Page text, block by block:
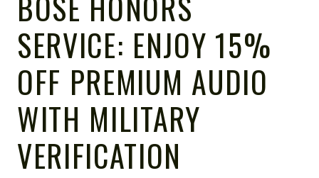
SERVICE: ENJOY 15%
OFF PREMIUM AUDIO
WITH MILITARY
VERIFICATION